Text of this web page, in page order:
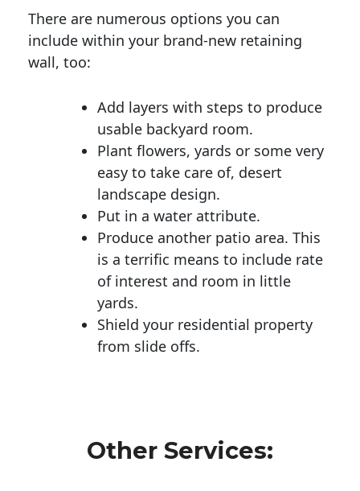
There are numerous options you can
include within your brand-new retaining
wall, too:
Add layers with steps to produce
usable backyard room.
Plant flowers, yards or some very
easy to take care of, desert
landscape design.
Put in a water attribute.
Produce another patio area. This
is a terrific means to include rate
of interest and room in little
yards.
Shield your residential property
from slide offs.
Other Services: